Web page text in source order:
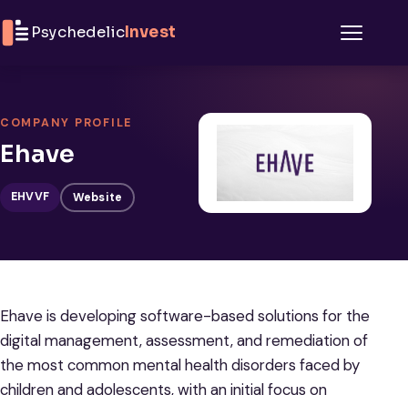
PsychedelicInvest
COMPANY PROFILE
Ehave
EHVVF Website
Ehave is developing software-based solutions for the
digital management, assessment, and remediation of
the most common mental health disorders faced by
children and adolescents, with an initial focus on